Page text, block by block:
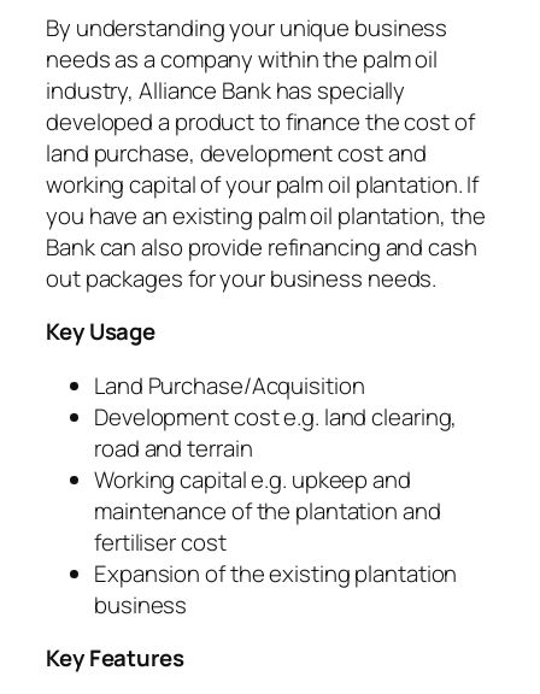
By understanding your unique business
needs as a company within the palm oil
industry, Alliance Bank has specially
developed a product to finance the cost of
land purchase, development cost and
working capital of your palm oil plantation. If
you have an existing palm oil plantation, the
Bank can also provide refinancing and cash
out packages for your business needs.
Key Usage
Land Purchase/Acquisition
Development cost e.g. land clearing,
road and terrain
Working capital e.g. upkeep and
maintenance of the plantation and
fertiliser cost
Expansion of the existing plantation
business
Key Features